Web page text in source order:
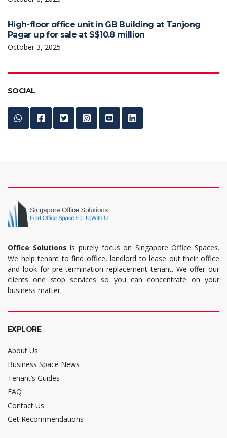
High-floor office unit in GB Building at Tanjong
Pagar up for sale at S$10.8 million
October 3, 2025
SOCIAL
Office Solutions is purely focus on Singapore Office Spaces.
We help tenant to find office, landlord to lease out their office
and look for pre-termination replacement tenant. We offer our
clients one stop services so you can concentrate on your
business matter.
EXPLORE
About Us
Business Space News
Tenant’s Guides
FAQ
Contact Us
Get Recommendations